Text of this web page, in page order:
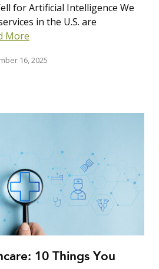
for Artificial Intelligence We
in the U.S. are
More
16, 2025
10 Things You